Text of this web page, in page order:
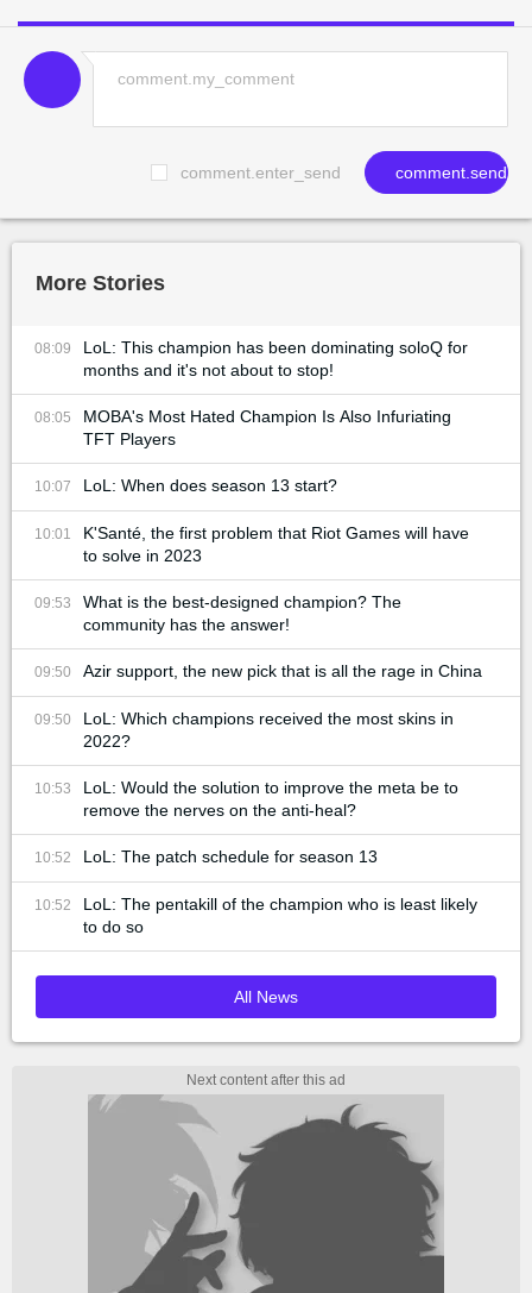
comment.enter_send comment.send
More Stories
08:09
LoL: This champion has been dominating soloQ for
months and it's not about to stop!
08:05
MOBA's Most Hated Champion Is Also Infuriating
TFT Players
10:07 LoL: When does season 13 start?
10:01
K'Santé, the first problem that Riot Games will have
to solve in 2023
09:53
What is the best-designed champion? The
community has the answer!
09:50 Azir support, the new pick that is all the rage in China
09:50
LoL: Which champions received the most skins in
2022?
10:53
LoL: Would the solution to improve the meta be to
remove the nerves on the anti-heal?
10:52 LoL: The patch schedule for season 13
10:52
LoL: The pentakill of the champion who is least likely
to do so
All News